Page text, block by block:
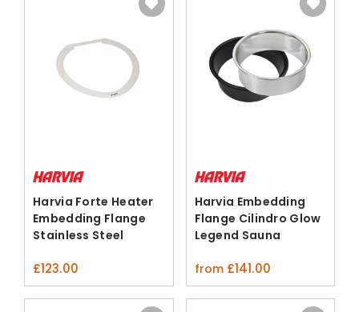
Harvia Forte Heater
Embedding Flange
Stainless Steel
£123.00
Harvia Embedding
Flange Cilindro Glow
Legend Sauna
from £141.00